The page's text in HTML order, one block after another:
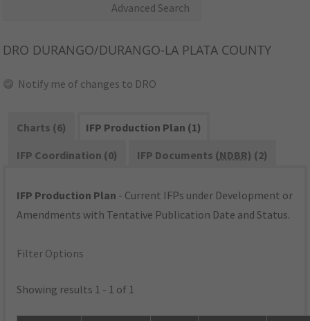
Advanced Search
DRO DURANGO/DURANGO-LA PLATA COUNTY
Notify me of changes to DRO
Charts (6)
IFP Production Plan (1)
IFP Coordination (0)
IFP Documents (NDBR) (2)
IFP Production Plan - Current IFPs under Development or
Amendments with Tentative Publication Date and Status.
Filter Options
Showing results 1 - 1 of 1